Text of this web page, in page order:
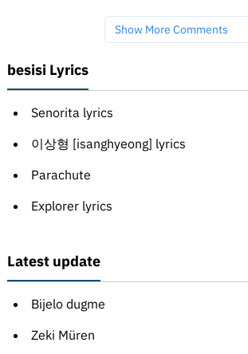
Show More Comments
besisi Lyrics
Senorita lyrics
이상형 [isanghyeong] lyrics
Parachute
Explorer lyrics
Latest update
Bijelo dugme
Zeki Müren